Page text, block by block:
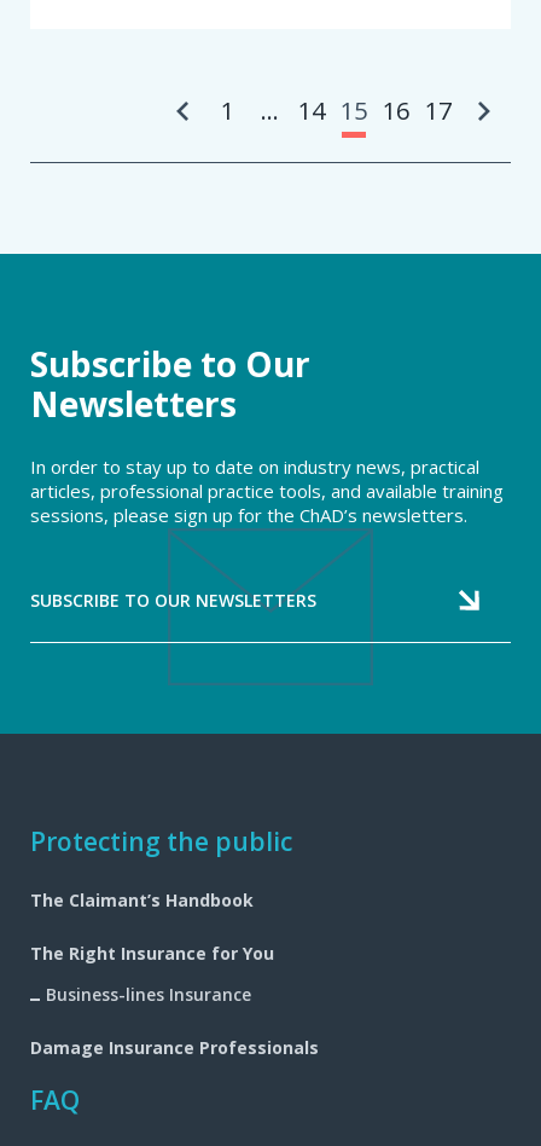
1 … 14 15 16 17
Subscribe to Our
Newsletters
In order to stay up to date on industry news, practical
articles, professional practice tools, and available training
sessions, please sign up for the ChAD’s newsletters.
SUBSCRIBE TO OUR NEWSLETTERS
Footer
navigation
Protecting the public
The Claimant’s Handbook
The Right Insurance for You
Business-lines Insurance
Damage Insurance Professionals
FAQ